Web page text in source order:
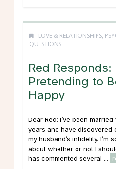
LOVE & RELATIONSHIPS,
QUESTIONS
Red Responds:
Pretending to
Happy
Dear Red: I’ve been
years and have discovered
my husband’s infidelity. I’m
about whether or not I
has commented several ...